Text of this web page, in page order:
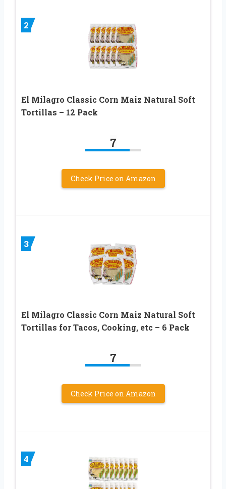
2
El Milagro Classic Corn Maiz Natural Soft
Tortillas – 12 Pack
7
Check Price on Amazon
3
El Milagro Classic Corn Maiz Natural Soft
Tortillas for Tacos, Cooking, etc – 6 Pack
7
Check Price on Amazon
4